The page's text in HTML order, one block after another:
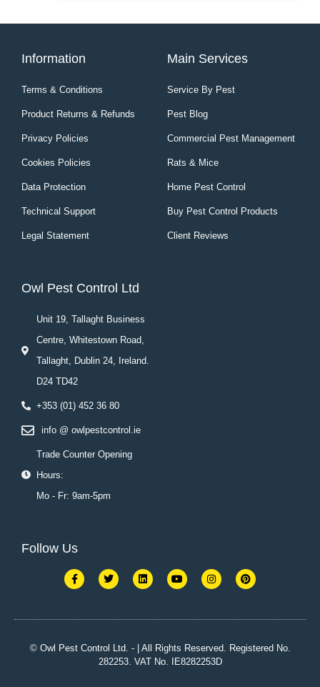
Information
Terms & Conditions
Product Returns & Refunds
Privacy Policies
Cookies Policies
Data Protection
Technical Support
Legal Statement
Main Services
Service By Pest
Pest Blog
Commercial Pest Management
Rats & Mice
Home Pest Control
Buy Pest Control Products
Client Reviews
Owl Pest Control Ltd
Unit 19, Tallaght Business
Centre, Whitestown Road,
Tallaght, Dublin 24, Ireland.
D24 TD42
+353 (01) 452 36 80
info @ owlpestcontrol.ie
Trade Counter Opening
Hours:
Mo - Fr: 9am-5pm
Follow Us
F
a
o
k
-
T
w
e
L
i
d
n
Y
o
b
I
n
g
a
m
P
i
r
s
t
© Owl Pest Control Ltd. - | All Rights Reserved. Registered No.
282253. VAT No. IE8282253D